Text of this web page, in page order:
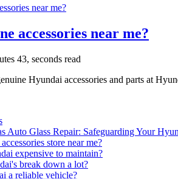
accessories near me?
43, seconds read
Hyundai accessories and parts at
Auto Glass Repair: Safeguarding Your
store near me?
expensive to maintain?
break down a lot?
a reliable vehicle?